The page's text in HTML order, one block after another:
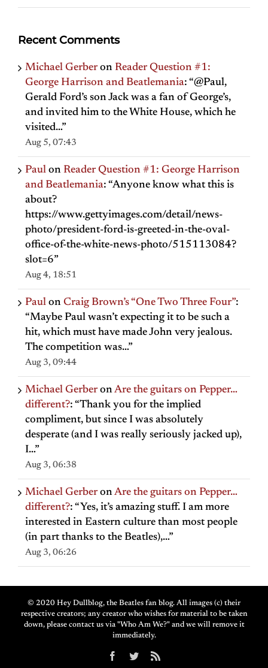
Recent Comments
Michael Gerber on Reader Question #1:
George Harrison and Beatlemania: “@Paul,
Gerald Ford’s son Jack was a fan of George’s,
and invited him to the White House, which he
visited…”
Aug 5, 07:43
Paul on Reader Question #1: George Harrison
and Beatlemania: “Anyone know what this is
about?
https://www.gettyimages.com/detail/news-
photo/president-ford-is-greeted-in-the-oval-
office-of-the-white-news-photo/515113084?
slot=6”
Aug 4, 18:51
Paul on Craig Brown’s “One Two Three Four”:
“Maybe Paul wasn’t expecting it to be such a
hit, which must have made John very jealous.
The competition was…”
Aug 3, 09:44
Michael Gerber onAre the guitars on Pepper…
different?: “Thank you for the implied
compliment, but since I was absolutely
desperate (and I was really seriously jacked up),
I…”
Aug 3, 06:38
Michael Gerber onAre the guitars on Pepper…
different?: “Yes, it’s amazing stuff. I am more
interested in Eastern culture than most people
(in part thanks to the Beatles),…”
Aug 3, 06:26
© 2020 Hey Dullblog, the Beatles fan blog. All images (c) their
respective creators; any creator who wishes for material to be taken
down, please contact us via "Who Am We?" and we will remove it
immediately.
Facebook
Twitter